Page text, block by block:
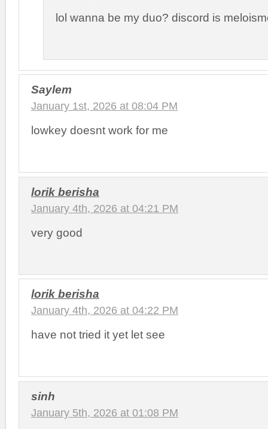
lol wanna be my duo? discord is
Saylem
January 1st, 2026 at 08:04 PM
lowkey doesnt work for me
lorik berisha
January 4th, 2026 at 04:21 PM
very good
lorik berisha
January 4th, 2026 at 04:22 PM
have not tried it yet let see
sinh
January 5th, 2026 at 01:08 PM